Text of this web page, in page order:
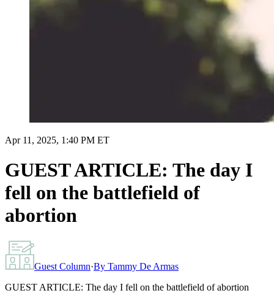
Apr 11, 2025, 1:40 PM ET
GUEST ARTICLE: The day I
fell on the battlefield of
abortion
Guest Column·By Tammy De Armas
GUEST ARTICLE: The day I fell on the battlefield of abortion